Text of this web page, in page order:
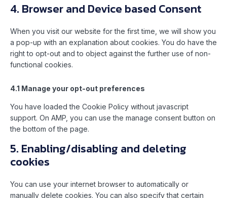
4. Browser and Device based Consent
When you visit our website for the first time, we will show you
a pop-up with an explanation about cookies. You do have the
right to opt-out and to object against the further use of non-
functional cookies.
4.1 Manage your opt-out preferences
You have loaded the Cookie Policy without javascript
support. On AMP, you can use the manage consent button on
the bottom of the page.
5. Enabling/disabling and deleting
cookies
You can use your internet browser to automatically or
manually delete cookies. You can also specify that certain